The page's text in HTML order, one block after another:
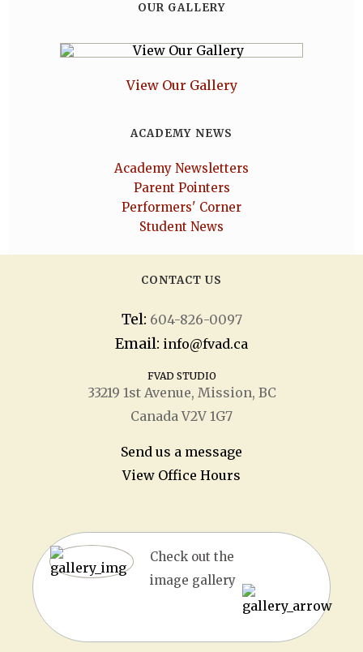
OUR GALLERY
View Our Gallery
ACADEMY NEWS
Academy Newsletters
Parent Pointers
Performers' Corner
Student News
CONTACT US
Tel: 604-826-0097
Email: info@fvad.ca
FVAD STUDIO
33219 1stAvenue, Mission, BC
Canada V2V 1G7
Send us a message
View Office Hours
Check out the
image gallery